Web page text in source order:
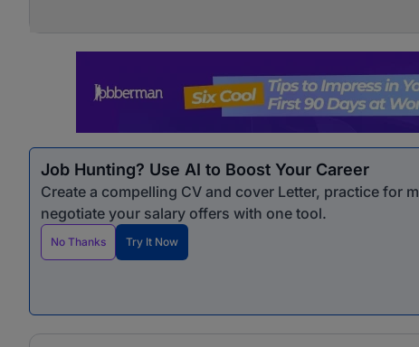
Job Hunting? Use AI to Boost Your Career
Create a compelling CV and cover Letter, practice for
negotiate your salary offers with one tool.
No Thanks Try It Now